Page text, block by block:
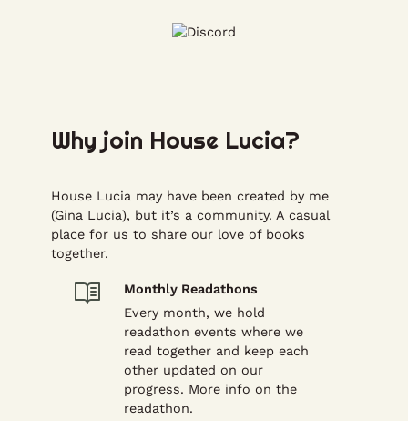
Why join House Lucia?
House Lucia may have been created by me
(Gina Lucia), but it’s a community. A casual
place for us to share our love of books
together.
Monthly Readathons
Every month, we hold
readathon events where we
read together and keep each
other updated on our
progress. More info on the
readathon.